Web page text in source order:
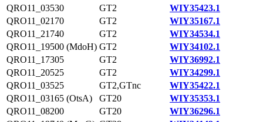
QRO11_03530
GT2
WIY35423.1
QRO11_02170
GT2
WIY35167.1
QRO11_21740
GT2
WIY34534.1
QRO11_19500 (MdoH) GT2
WIY34102.1
QRO11_17305
GT2
WIY36992.1
QRO11_20525
GT2
WIY34299.1
QRO11_03525
GT2,GTnc
WIY35422.1
QRO11_03165 (OtsA)
GT20
WIY35353.1
QRO11_08200
GT20
WIY36296.1